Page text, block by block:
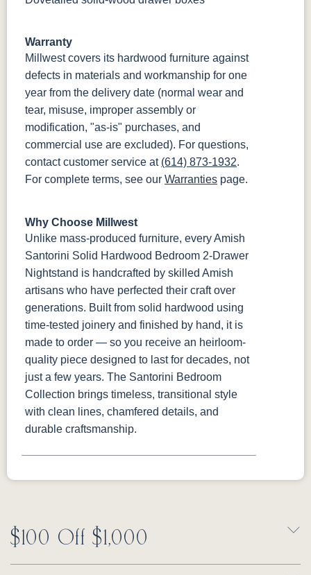
Warranty
Millwest covers its hardwood furniture against
defects in materials and workmanship for one
year from the delivery date (normal wear and
tear, misuse, improper assembly or
modification, "as-is" purchases, and
commercial use are excluded). For questions,
contact customer service at (614) 873-1932.
For complete terms, see our Warranties page.
Why Choose Millwest
Unlike mass-produced furniture, every Amish
Santorini Solid Hardwood Bedroom 2-Drawer
Nightstand is handcrafted by skilled Amish
artisans who have perfected their craft over
generations. Built from solid hardwood using
time-tested joinery and finished by hand, it is
made to order — so you receive an heirloom-
quality piece designed to last for decades, not
just a few years. The Santorini Bedroom
Collection brings timeless, transitional style
with clean lines, chamfered details, and
durable craftsmanship.
$100 Off $1,000